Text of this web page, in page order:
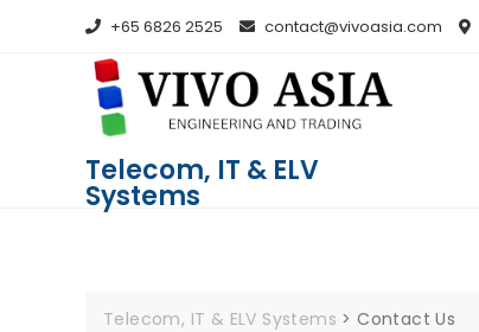
+65 6826 2525 contact@vivoasia.com
Telecom, IT & ELV
Systems
Telecom, IT & ELV Systems >Contact Us